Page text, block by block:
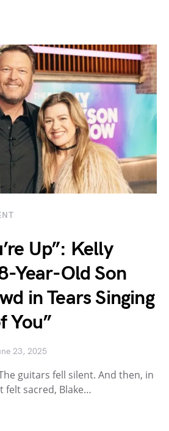
Up”: Kelly
Year-Old Son
in Tears Singing
You”
23, 2025
guitars fell silent. And then, in
felt sacred, Blake…